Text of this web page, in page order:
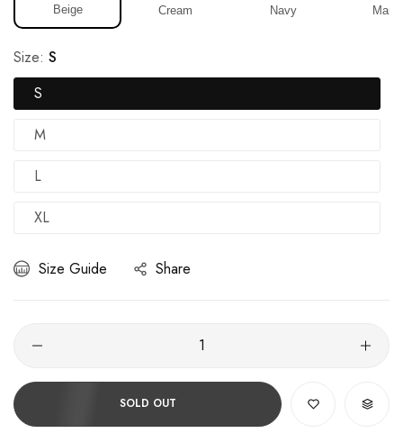
Beige Cream Navy
Size: S
S
M
L
XL
Size Guide Share
SOLD OUT